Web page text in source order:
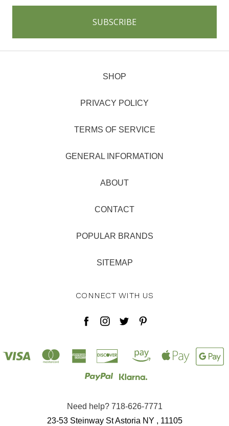
SHOP
PRIVACY POLICY
TERMS OF SERVICE
GENERAL INFORMATION
ABOUT
CONTACT
POPULAR BRANDS
SITEMAP
CONNECT WITH US
Need help? 718-626-7771
23-53 Steinway St Astoria NY , 11105